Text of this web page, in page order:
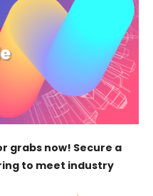
grabs now! Secure a
to meet industry